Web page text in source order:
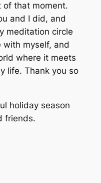
of that moment.
and I did, and
meditation circle
with myself, and
where it meets
life. Thank you so
holiday season
friends.